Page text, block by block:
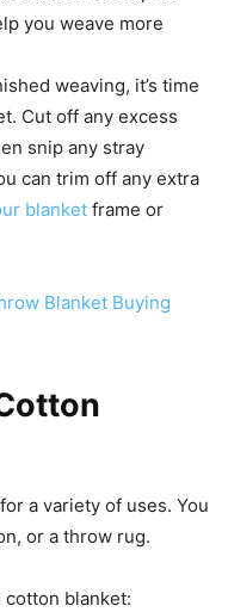
you weave more
weaving, it’s time
Cut off any excess
snip any stray
can trim off any extra
blanket frame or
Blanket Buying
a variety of uses. You
or a throw rug.
cotton blanket: